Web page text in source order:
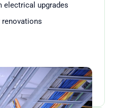
electrical upgrades